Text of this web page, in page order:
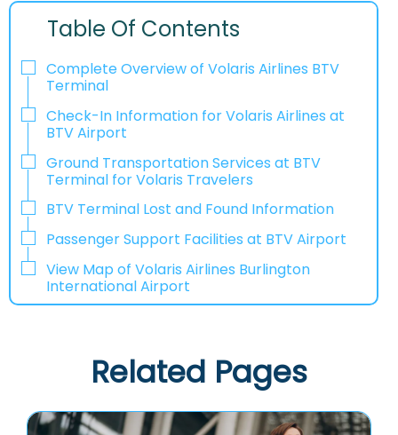
Table Of Contents
Complete Overview of Volaris Airlines BTV
Terminal
Check-In Information for Volaris Airlines at
BTV Airport‌‍​‍‌​‍​‌‍​‍‌
Ground Transportation Services at BTV
Terminal for Volaris Travelers
BTV Terminal Lost and Found Information
Passenger Support Facilities at BTV Airport
View Map of Volaris Airlines Burlington
International Airport
Related Pages